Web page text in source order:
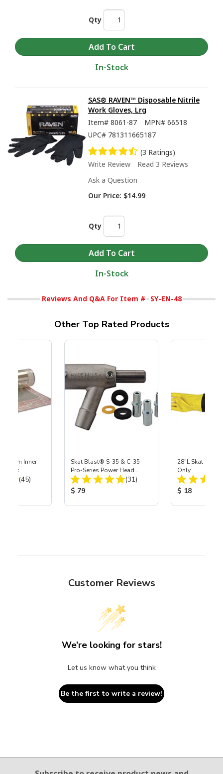
Qty
In-Stock
SAS® RAVEN™ Disposable Nitrile
Work Gloves, Lrg
Item# 8061-87 MPN# 66518
UPC# 781311665187
(3 Ratings)
Write Review
Read 3 Reviews
Ask a Question
Our Price: $14.99
Qty
In-Stock
Reviews And Q&A For Item # SY-EN-48
Other Top Rated Products
Inner
3 pk
Total Reviews:
(45)
Skat Blast® S-35 & C-35
Pro-Series Power Head
Assembly with Carbide
Nozzle
Total Reviews:
(31)
Product Price:
$ 79
28"L Skat
Only
Product
$ 18
Customer Reviews
We’re looking for stars!
Let us know what you think
Be the first to write a review!